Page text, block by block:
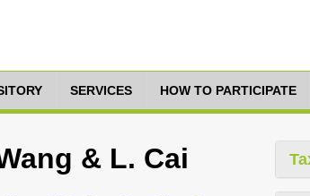
SERVICES HOW TO PARTICIPATE
& L. Cai